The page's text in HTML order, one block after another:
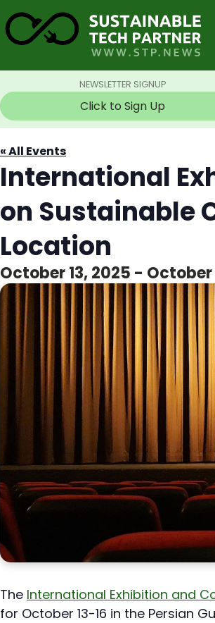
NEWSLETTER SIGNUP
Click to Sign Up
« All Events
International
on Sustainable
Location
October 13, 2025 - October
The International Exhibition and
for October 13-16 in the Persian